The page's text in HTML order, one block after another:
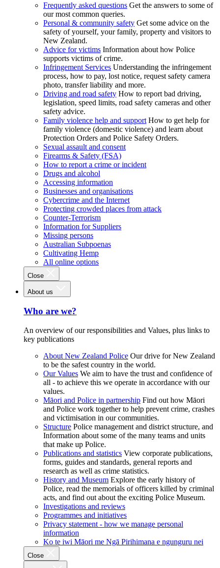
Frequently asked questions Get the answers to some of
our most common queries.
Personal & community safety Get some advice on the
safety of yourself, your family, property and visitors to
New Zealand.
Advice for victims Information about how Police
supports victims of crime.
Infringement Services Understanding the infringement
process, how to pay, lost notice, request safety camera
photo, transfer liability and more.
Driving and road safety How to report bad driving,
legislation, speed limits, road safety cameras and other
safety advice.
Family violence help and support How to get help for
family violence (domestic violence) and learn about
Protection Orders and Police Safety Orders.
Sexual assault and consent
Firearms & Safety (FSA)
How to report a crime or incident
Drugs and alcohol
Accessing information
Businesses and organisations
Cybercrime and the Internet
Protecting crowded places from attack
Counter-Terrorism
Information for Suppliers
Missing persons
Australian Subpoenas
Cultivating Hemp
All online options
Close
About us
Who are we?
An overview of our responsibilities and Values, plus links to
key publications
About New Zealand Police Our drive for New Zealand
to be the safest country in the world.
Our Values We aim to have the trust and confidence of
all - to achieve this we operate in accordance with our
values.
Māori and Police in partnership Find out how Māori
and Police work together to help prevent crime, crashes
and victimisation in our communities.
Structure Police management and district structure, and
Information about some of the many teams and units
that make up Police.
Publications and statistics View corporate publications,
forms, guides and standards, general reports and
research as well as crime statistics.
History and Museum Explore the early history of
Police, read the memorials of officers killed by criminal
acts, and find out about the exciting Police Museum.
Investigations and reviews
Programmes and initiatives
Privacy statement - how we manage personal
information
Ko te iwi Māori me Ngā Pirihimana e ngunguru nei
Close